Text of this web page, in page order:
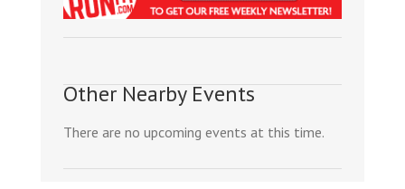
Other Nearby Events
There are no upcoming events at this time.